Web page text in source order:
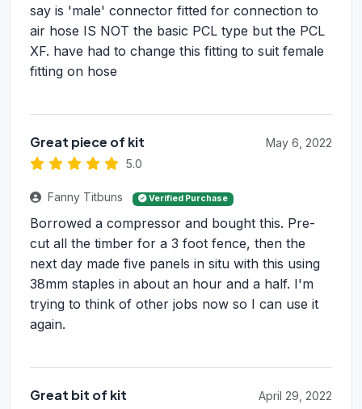
say is 'male' connector fitted for connection to
air hose IS NOT the basic PCL type but the PCL
XF. have had to change this fitting to suit female
fitting on hose
Great piece of kit
5.0
May 6, 2022
Fanny Titbuns Verified Purchase
Borrowed a compressor and bought this. Pre-
cut all the timber for a 3 foot fence, then the
next day made five panels in situ with this using
38mm staples in about an hour and a half. I'm
trying to think of other jobs now so I can use it
again.
Great bit of kit April 29, 2022